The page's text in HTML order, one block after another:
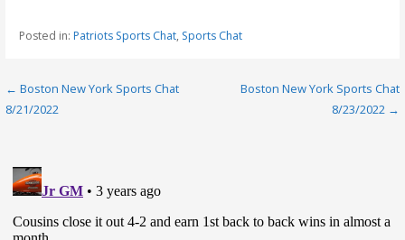
Posted in: Patriots Sports Chat, Sports Chat
Post
← Boston New York Sports Chat
8/21/2022
Boston New York Sports Chat
8/23/2022 →